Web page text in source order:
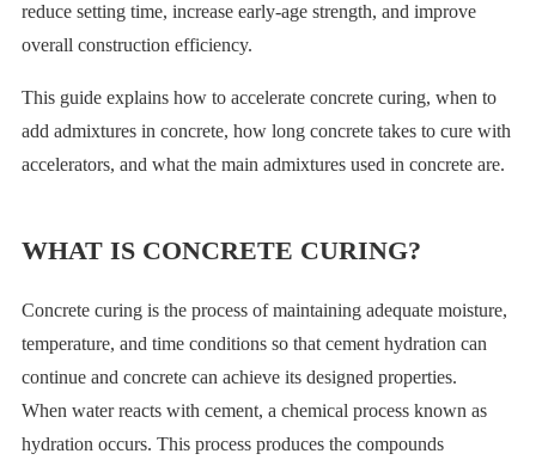
reduce setting time, increase early-age strength, and improve
overall construction efficiency.
This guide explains how to accelerate concrete curing, when to
add admixtures in concrete, how long concrete takes to cure with
accelerators, and what the main admixtures used in concrete are.
WHAT IS CONCRETE CURING?
Concrete curing is the process of maintaining adequate moisture,
temperature, and time conditions so that cement hydration can
continue and concrete can achieve its designed properties.
When water reacts with cement, a chemical process known as
hydration occurs. This process produces the compounds